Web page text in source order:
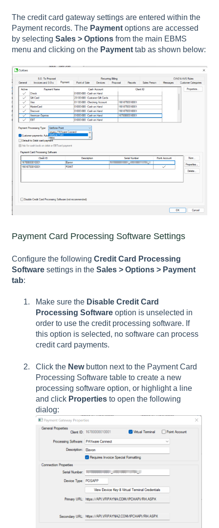
The credit card gateway settings are entered within the
Payment records. The Payment options are accessed
by selecting Sales > Options from the main EBMS
menu and clicking on the Payment tab as shown below:
Payment Card Processing Software Settings
Configure the following Credit Card Processing
Software settings in the Sales > Options > Payment
tab:
Make sure the Disable Credit Card
Processing Software option is unselected in
order to use the credit processing software. If
this option is selected, no software can process
credit card payments.
Click the Newbutton next to the Payment Card
Processing Software table to create a new
processing software option, or highlight a line
and click Properties to open the following
dialog: